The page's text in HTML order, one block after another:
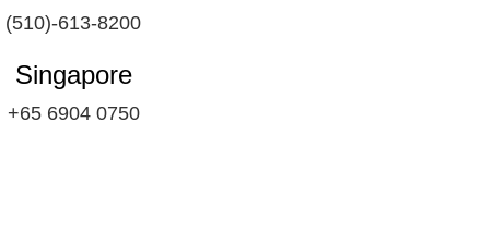
(510)-613-8200
Singapore
+65 6904 0750